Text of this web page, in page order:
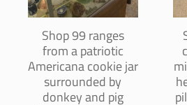
Shop 99 ranges
from a patriotic
Americana cookie jar
surrounded by
donkey and pig